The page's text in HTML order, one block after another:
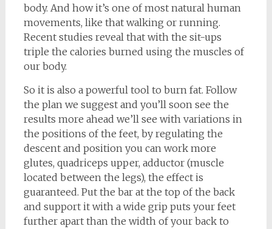
body. And how it’s one of most natural human
movements, like that walking or running.
Recent studies reveal that with the sit-ups
triple the calories burned using the muscles of
our body.
So it is also a powerful tool to burn fat. Follow
the plan we suggest and you’ll soon see the
results more ahead we’ll see with variations in
the positions of the feet, by regulating the
descent and position you can work more
glutes, quadriceps upper, adductor (muscle
located between the legs), the effect is
guaranteed. Put the bar at the top of the back
and support it with a wide grip puts your feet
further apart than the width of your back to